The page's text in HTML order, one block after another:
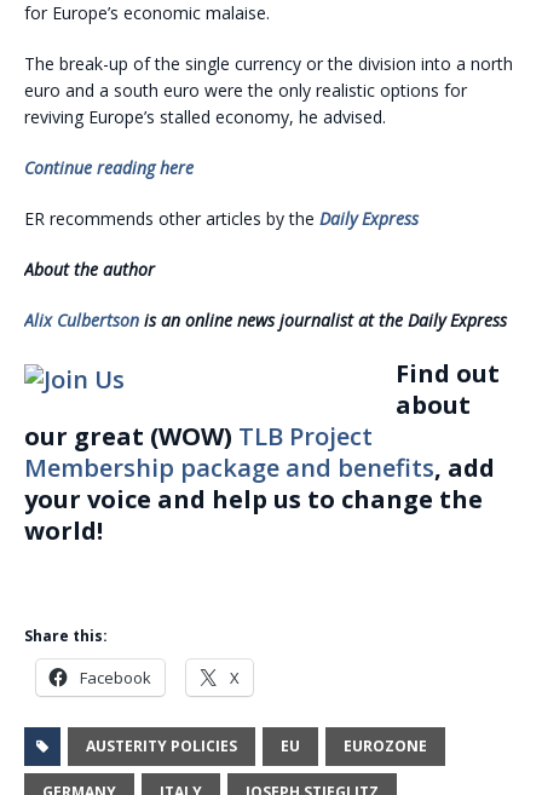
for Europe’s economic malaise.
The break-up of the single currency or the division into a north
euro and a south euro were the only realistic options for
reviving Europe’s stalled economy, he advised.
Continue reading here
ER recommends other articles by the Daily Express
About the author
Alix Culbertson is an online news journalist at the Daily Express
Find out
about
our great (WOW) TLB Project
Membership package and benefits, add
your voice and help us to change the
world!
Share this:
Facebook X
AUSTERITY POLICIES EU EUROZONE